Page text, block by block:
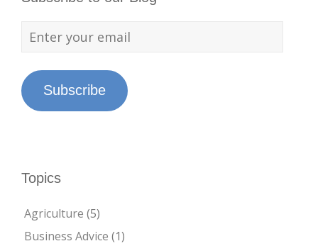
Subscribe
Topics
Agriculture (5)
Business Advice (1)